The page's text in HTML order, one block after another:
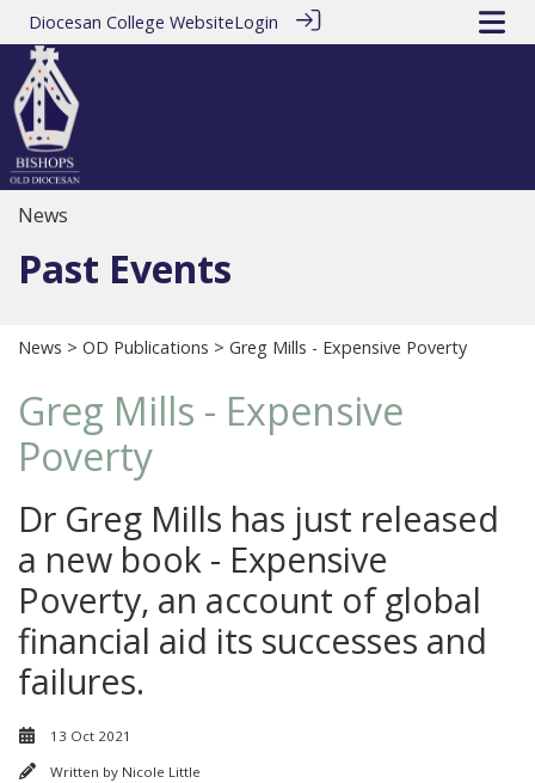
Diocesan College WebsiteLogin
News
Past Events
News > OD Publications > Greg Mills - Expensive Poverty
Greg Mills - Expensive
Poverty
Dr Greg Mills has just released
a new book - Expensive
Poverty, an account of global
financial aid its successes and
failures.
13 Oct 2021
Written by Nicole Little